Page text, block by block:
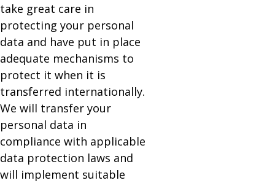
take great care in
protecting your personal
data and have put in place
adequate mechanisms to
protect it when it is
transferred internationally.
We will transfer your
personal data in
compliance with applicable
data protection laws and
will implement suitable